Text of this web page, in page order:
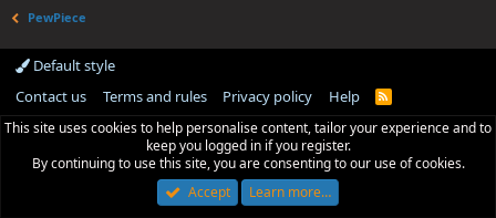
PewPiece
Default style
Contact us
Terms and rules Privacy policy Help
R
S
This site uses cookies to help personalise content, tailor your experience and to
keep you logged in if you register.
By continuing to use this site, you are consenting to our use of cookies.
Accept
Learn more…